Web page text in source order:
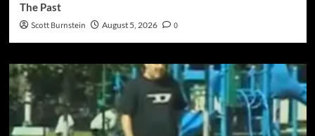
The Past
Scott Burnstein August 5, 2026 0